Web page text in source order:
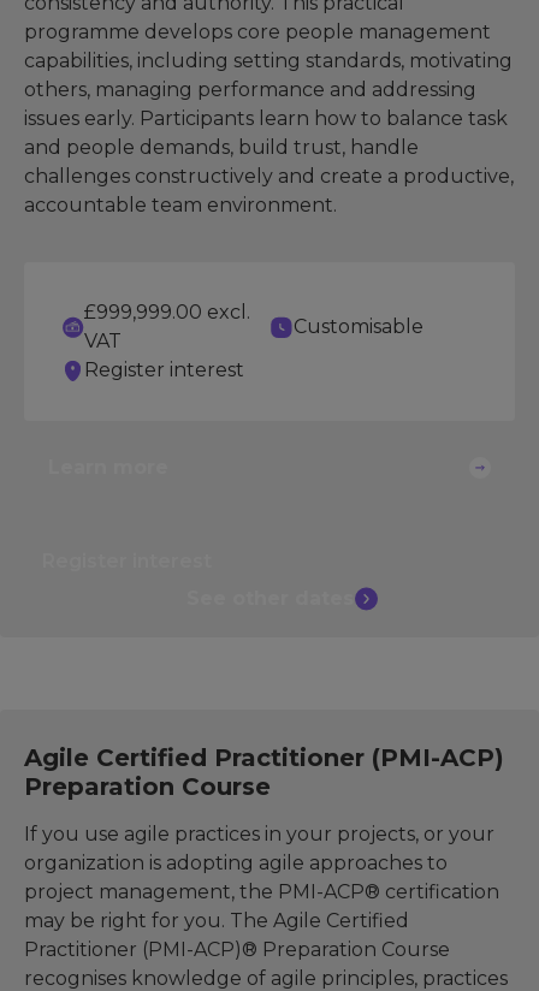
programme develops core people management
capabilities, including setting standards, motivating
others, managing performance and addressing
issues early. Participants learn how to balance task
and people demands, build trust, handle
challenges constructively and create a productive,
accountable team environment.
£999,999.00 excl.
VAT
Customisable
Register interest
Agile Certified Practitioner (PMI-ACP)
Preparation Course
If you use agile practices in your projects, or your
organization is adopting agile approaches to
project management, the PMI-ACP® certification
may be right for you. The Agile Certified
Practitioner (PMI-ACP)® Preparation Course
recognises knowledge of agile principles, practices